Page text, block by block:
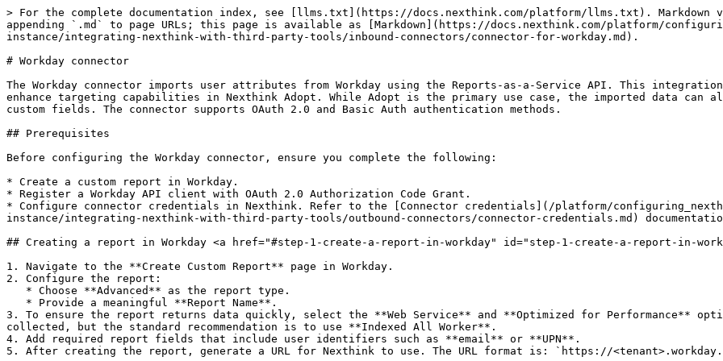
> For the complete documentation index, see [llms.txt](https://docs.nexthink.com/platform/llms.txt). Markdown versions of documentation pages are available by appending `.md` to page URLs; this page is available as [Markdown](https://docs.nexthink.com/platform/configuring_nexthink/bringing-data-into-your-nexthink-instance/integrating-nexthink-with-third-party-tools/inbound-connectors/connector-for-workday.md).

# Workday connector

The Workday connector imports user attributes from Workday using the Reports-as-a-Service API. This integration allows you to import specific user attributes to enhance targeting capabilities in Nexthink Adopt. While Adopt is the primary use case, the imported data can also be leveraged by any Nexthink feature that supports custom fields. The connector supports OAuth 2.0 and Basic Auth authentication methods.

## Prerequisites

Before configuring the Workday connector, ensure you complete the following:

* Create a custom report in Workday.
* Register a Workday API client with OAuth 2.0 Authorization Code Grant.
* Configure connector credentials in Nexthink. Refer to the [Connector credentials](/platform/configuring_nexthink/bringing-data-into-your-nexthink-instance/integrating-nexthink-with-third-party-tools/outbound-connectors/connector-credentials.md) documentation for more information.

## Creating a report in Workday <a href="#step-1-create-a-report-in-workday" id="step-1-create-a-report-in-workday"></a>

1. Navigate to the **Create Custom Report** page in Workday.
2. Configure the report:
   * Choose **Advanced** as the report type.
   * Provide a meaningful **Report Name**.
3. To ensure the report returns data quickly, select the **Web Service** and **Optimized for Performance** options. The data source depends on the data being collected, but the standard recommendation is to use **Indexed All Worker**.
4. Add required report fields that include user identifiers such as **email** or **UPN**.
5. After creating the report, generate a URL for Nexthink to use. The URL format is: `https://<tenant>.workday.com/ccx/service/customreport2/<tenant>/<report_path>`

* Split the URL into two parts for configuration:
  * Base URL for connector credentials:\
    `https://<tenant>.workday.com`
  * Resource path:\
    `/ccx/service/customreport2/<tenant>/<report_path>`

Refer to the official [Workday community](https://community.workday.com) documentation for more information.

## Creating OAuth 2.0 client application in Workday

1. Open **Edit Tenant Setup – Security** in Workday.
2. In **OAuth 2.0 Settings**, enable the **OAuth 2.0 Clients Enabled** check box.
3. Go to **Register API Client**.
4. Specify the following fields:
   * **Client Name**: Enter the client app name.
   * **Client Grant Type**: Select **Authorization Code Grant**.
   * **Support Proof Key for Code Exchange (PKCE)**: Set to **No**; PKCE is not supported.
   * **Access Token Type**: Select **Bearer**.
   * **Redirection URI**: Enter the redirect URI provided in the Nexthink connector credentials configuration page. Refer to the [Connector credentials](/platform/configuring_nexthink/bringing-data-into-your-nexthink-instance/integrating-nexthink-with-third-party-tools/outbound-connectors/connector-credentials.md#connectorcredentials-creatinganewcredential) for more information.
   * **Non-Expiring Refresh Tokens**: Set to **Yes**.
   * **Scope (Functional Areas)**: Enable the functional areas (Workday domains) containing the data you want to retrieve.
   * **Include Workday Owned Scope**: Select **Yes**.
5. Once the client app is created, copy the following values and enter them in the Nexthink connector credentials configuration page. The labels in brackets show how they appear in the Nexthink UI.
   * Workday REST API Endpoint (**URL address**)
   * Token Endpoint (**Access token URL**)
   * Authorization Endpoint (**Authorization code URL**)
   * Client ID and Client Secret

## Configuring the Connector credentials

Use the credentials from your Workday API client to create new connector credentials in Nexthink web interface. Refer to the [Connector credentials](/platform/configuring_nexthink/bringing-data-into-your-nexthink-instance/integrating-nexthink-with-third-party-tools/outbound-connectors/connector-credentials.md#connectorcredentials-creatinganewcredential) for more information.

## Configuring the Workday connector

From the Nexthink web interface:

1. Go to **Administration** > **Inbound connectors**.
2. Click the **New connector** button in the top-right corner of the page.
3. Select **Workday: User Attributes** from the connector list.

<figure><img src="/files/co0j9AoDBWScU8vIFWWF" alt=""><figcaption></figcaption></figure>

The **General** tab includes:

* **Name**: A meaningful name for the connector. This name appears on the administration page.
* **NQL ID**: A unique identifier for the connector used when referencing the Workday connector in NQL queries. You can initially modify the suggested NQL ID, but once you save the workflow, you can no longer change the NQL ID.
* **Description**: A short description of the purpose and behavior of the connector.
* **Scheduling**:
  * **Recurrence**: Set the execution time and recurrence. Executions start at the scheduled time and distribute over the hour.
* **Connection:**
  * **Credentials**: Select preconfigured credentials from the Connector credentials page. Refer to the [Connector credentials](https://docs.nexthink.com/platform/integrations/outbound-connectors/connector-credentials) documentation for more information.
  * **URL**: This URL is automatically populated when you select credentials.

<figure><img src="/files/P062ZEABcLgYzfAWCcKJ" alt=""><figcaption></figcaption></figure>

The **Parameters** tab includes:

* **Report resource**: Enter the full path to the Workday report. Ensure that you do not override it with another value (e.g., format=xml) For example, `/ccx/service/customreport2//<report_path>`

<figure><img src="/files/AxrnpoHIW5gwzEq6UDSW" alt=""><figcaption></figcaption></figure>

The **Data mapping** tab includes:

* **Identification:** Select a field from the API response to be used to identify users.
  * **Source identifier (JSONata)**: Enter the field name returned by the API response that identifies users. Use [JSONata](https://docs.jsonata.org/overview) if needed to transform the value. Field names containing whitespaces or [JSONata](https://docs.jsonata.org/overview) reserved characters (such as `.`, `+`, `-`, `*`, `/`, `{`, and so on) must be enclosed in backticks (`` ` ``).
  * **Nexthink identifier**: Select either **UPN** (requires UPN collection via Collector) or **Email address** (requires the Entra ID connector).
* **Field